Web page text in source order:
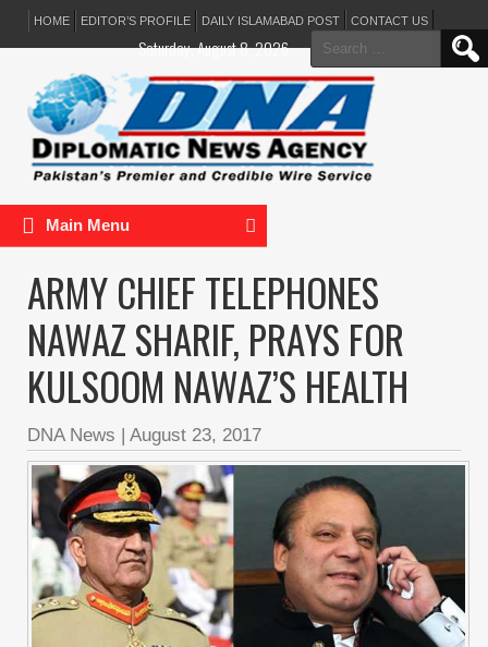
HOME EDITOR’S PROFILE DAILY ISLAMABAD POST CONTACT US
Search
for:
Saturday, August 8, 2026
Main Menu
ARMY CHIEF TELEPHONES
NAWAZ SHARIF, PRAYS FOR
KULSOOM NAWAZ’S HEALTH
DNA News | August 23, 2017